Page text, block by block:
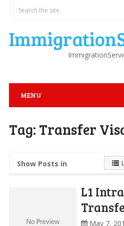
MENU
Tag: Transfer
Show Posts in
L1
May 7,